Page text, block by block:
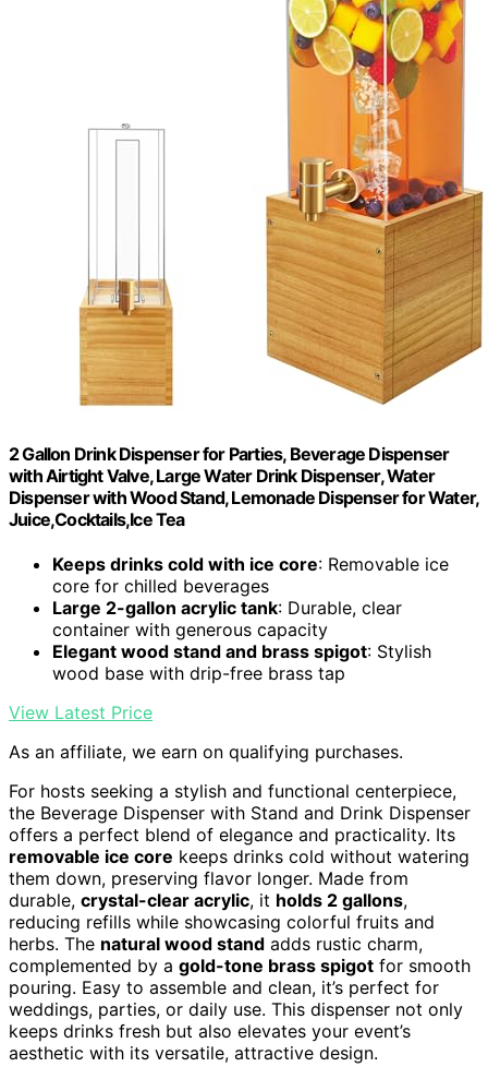
2 Gallon Drink Dispenser for Parties, Beverage Dispenser
with Airtight Valve, Large Water Drink Dispenser, Water
Dispenser with Wood Stand, Lemonade Dispenser for Water,
Juice,Cocktails,Ice Tea
Keeps drinks cold with ice core: Removable ice
core for chilled beverages
Large 2-gallon acrylic tank: Durable, clear
container with generous capacity
Elegant wood stand and brass spigot: Stylish
wood base with drip-free brass tap
View Latest Price
As an affiliate, we earn on qualifying purchases.
For hosts seeking a stylish and functional centerpiece,
the Beverage Dispenser with Stand and Drink Dispenser
offers a perfect blend of elegance and practicality. Its
removable ice core keeps drinks cold without watering
them down, preserving flavor longer. Made from
durable, crystal-clear acrylic, it holds 2 gallons,
reducing refills while showcasing colorful fruits and
herbs. The natural wood stand adds rustic charm,
complemented by a gold-tone brass spigot for smooth
pouring. Easy to assemble and clean, it’s perfect for
weddings, parties, or daily use. This dispenser not only
keeps drinks fresh but also elevates your event’s
aesthetic with its versatile, attractive design.